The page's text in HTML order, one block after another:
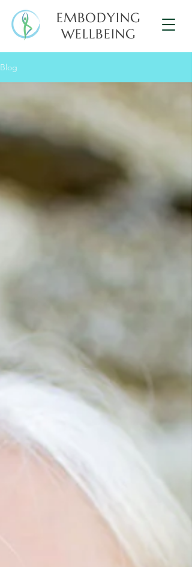
EMBODYING
WELLBEING
Blog